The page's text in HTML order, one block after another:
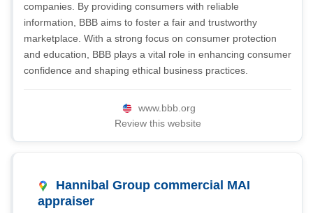
companies. By providing consumers with reliable
information, BBB aims to foster a fair and trustworthy
marketplace. With a strong focus on consumer protection
and education, BBB plays a vital role in enhancing consumer
confidence and shaping ethical business practices.
www.bbb.org
Review this website
Hannibal Group commercial MAI
appraiser